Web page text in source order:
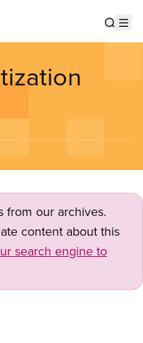
from our archives.
content about this
search engine to